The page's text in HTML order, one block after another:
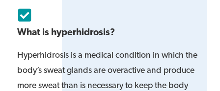
What is hyperhidrosis?
Hyperhidrosis is a medical condition in which the
body’s sweat glands are overactive and produce
more sweat than is necessary to keep the body